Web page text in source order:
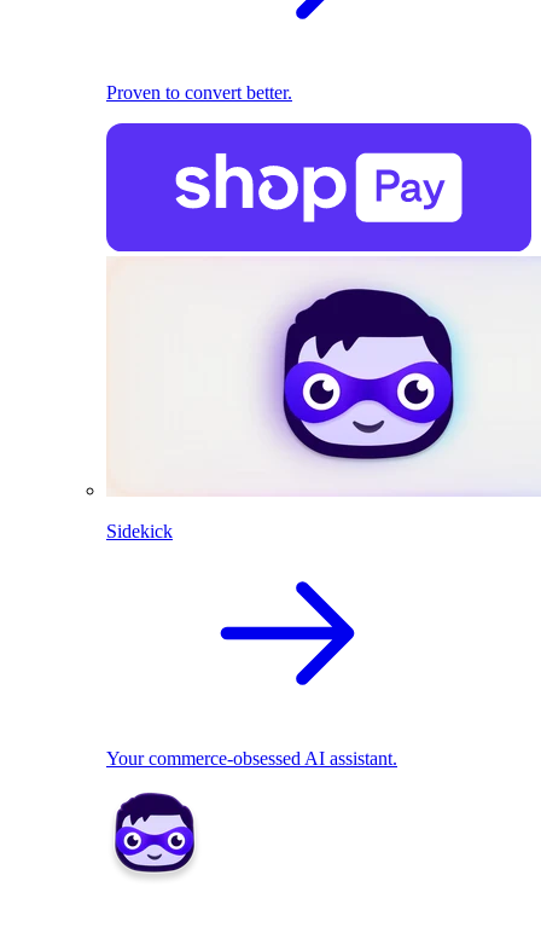
Proven to convert better.
Sidekick
Your commerce-obsessed AI assistant.